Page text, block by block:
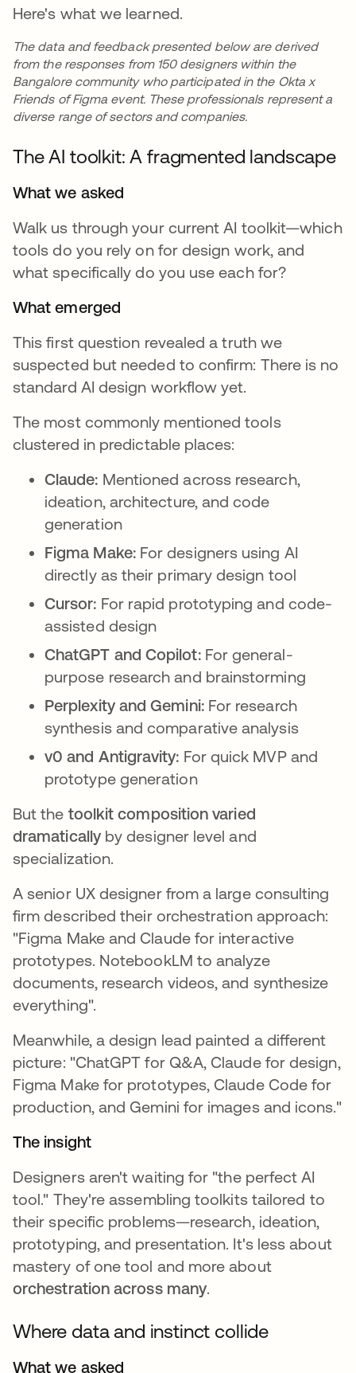
Here's what we learned.
The data and feedback presented below are derived
from the responses from 150 designers within the
Bangalore community who participated in the Okta x
Friends of Figma event. These professionals represent a
diverse range of sectors and companies.
The AI toolkit: A fragmented landscape
What we asked
Walk us through your current AI toolkit—which
tools do you rely on for design work, and
what specifically do you use each for?
What emerged
This first question revealed a truth we
suspected but needed to confirm: There is no
standard AI design workflow yet.
The most commonly mentioned tools
clustered in predictable places:
Claude: Mentioned across research,
ideation, architecture, and code
generation
Figma Make:For designers using AI
directly as their primary design tool
Cursor: For rapid prototyping and code-
assisted design
ChatGPT and Copilot: For general-
purpose research and brainstorming
Perplexity and Gemini: For research
synthesis and comparative analysis
v0 and Antigravity: For quick MVP and
prototype generation
But the toolkit composition varied
dramaticallyby designer level and
specialization.
A senior UX designer from a large consulting
firm described their orchestration approach:
"Figma Make and Claude for interactive
prototypes. NotebookLM to analyze
documents, research videos, and synthesize
everything".
Meanwhile, a design lead painted a different
picture: "ChatGPT for Q&A, Claude for design,
Figma Make for prototypes, Claude Code for
production, and Gemini for images and icons."
The insight
Designers aren't waiting for "the perfect AI
tool." They're assembling toolkits tailored to
their specific problems—research, ideation,
prototyping, and presentation. It's less about
mastery of one tool and more about
orchestration across many.
Where data and instinct collide
What we asked